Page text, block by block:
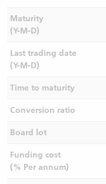
Maturity
(Y-M-D)
Last trading date
(Y-M-D)
Time to maturity
Conversion ratio
Board lot
Funding cost
(% Per annum)